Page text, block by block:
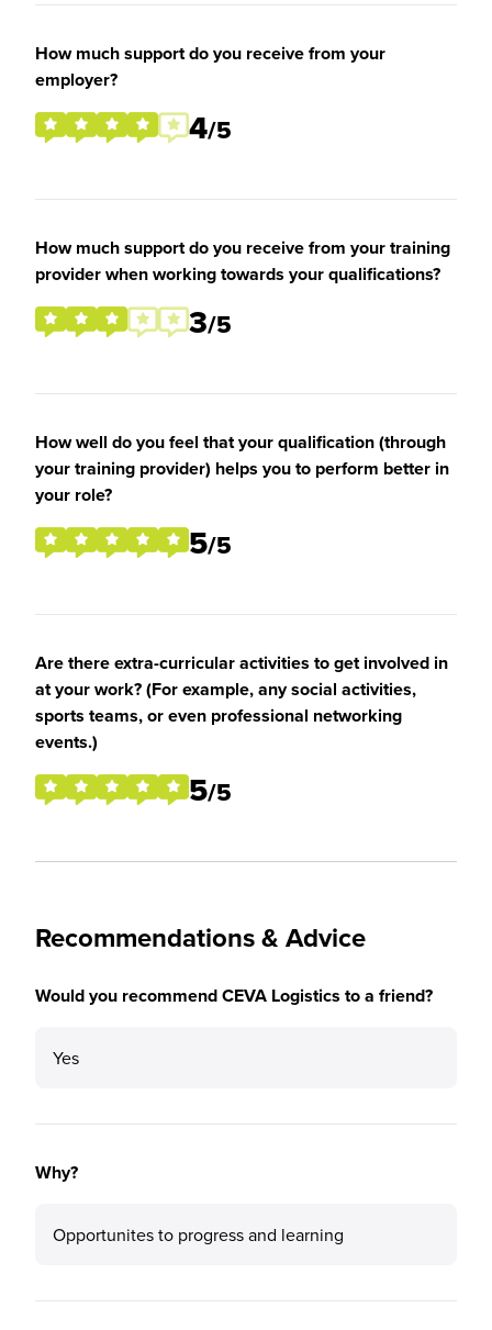
How much support do you receive from your
employer?
4/5
How much support do you receive from your training
provider when working towards your qualifications?
3/5
How well do you feel that your qualification (through
your training provider) helps you to perform better in
your role?
5/5
Are there extra-curricular activities to get involved in
at your work? (For example, any social activities,
sports teams, or even professional networking
events.)
5/5
Recommendations & Advice
Would you recommend CEVA Logistics to a friend?
Yes
Why?
Opportunites to progress and learning